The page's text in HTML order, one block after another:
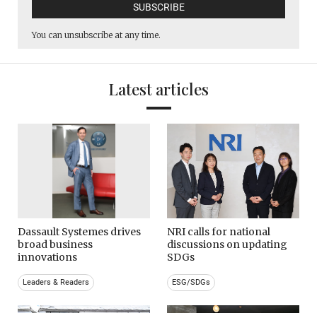
You can unsubscribe at any time.
Latest articles
Dassault Systemes drives
broad business
innovations
Leaders & Readers
NRI calls for national
discussions on updating
SDGs
ESG/SDGs